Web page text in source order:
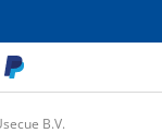
B.V.